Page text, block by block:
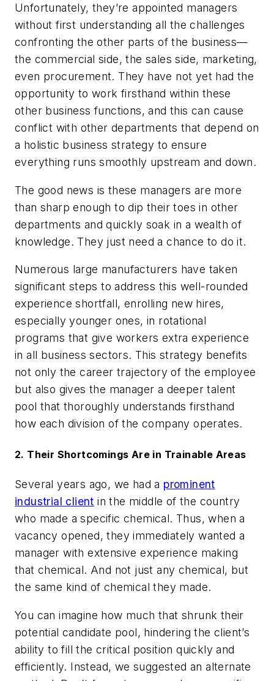
Unfortunately, they’re appointed managers
without first understanding all the challenges
confronting the other parts of the business—
the commercial side, the sales side, marketing,
even procurement. They have not yet had the
opportunity to work firsthand within these
other business functions, and this can cause
conflict with other departments that depend on
a holistic business strategy to ensure
everything runs smoothly upstream and down.
The good news is these managers are more
than sharp enough to dip their toes in other
departments and quickly soak in a wealth of
knowledge. They just need a chance to do it.
Numerous large manufacturers have taken
significant steps to address this well-rounded
experience shortfall, enrolling new hires,
especially younger ones, in rotational
programs that give workers extra experience
in all business sectors. This strategy benefits
not only the career trajectory of the employee
but also gives the manager a deeper talent
pool that thoroughly understands firsthand
how each division of the company operates.
2. Their Shortcomings Are in Trainable Areas
Several years ago, we had a prominent
industrial client in the middle of the country
who made a specific chemical. Thus, when a
vacancy opened, they immediately wanted a
manager with extensive experience making
that chemical. And not just any chemical, but
the same kind of chemical they made.
You can imagine how much that shrunk their
potential candidate pool, hindering the client’s
ability to fill the critical position quickly and
efficiently. Instead, we suggested an alternate